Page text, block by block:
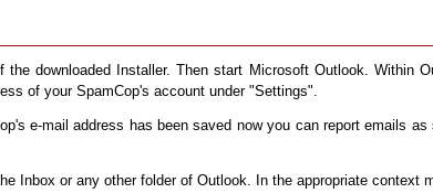
downloaded Installer. Then start Microsoft Outlook. Within
of your SpamCop's account under "Settings".
e-mail address has been saved now you can report emails
Inbox or any other folder of Outlook. In the appropriate context